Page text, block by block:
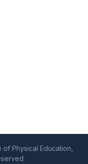
Physical Education,